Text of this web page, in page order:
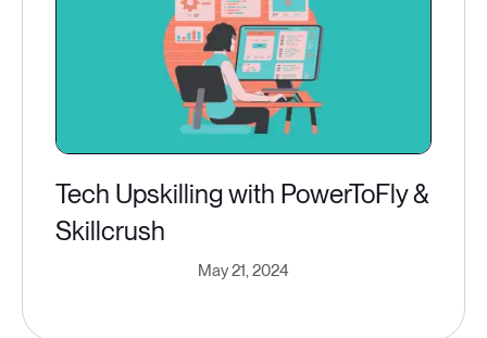
Tech Upskilling with PowerToFly &
Skillcrush
May 21, 2024